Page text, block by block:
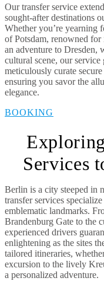
Our transfer service
sought-after destinations
Whether you’re yearning
of Potsdam, renowned for
an adventure to Dresden,
cultural scene, our service
meticulously curate
ensuring you savor the
elegance.
BOOKING
Services
Berlin is a city steeped in
transfer services
emblematic landmarks.
Brandenburg Gate to the
experienced drivers
enlightening as the sites
tailored itineraries,
excursion to the lively
a personalized adventure.